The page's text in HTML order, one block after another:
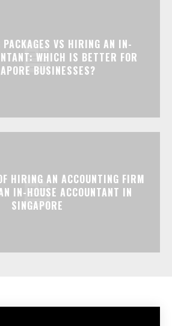
PACKAGES VS HIRING AN IN-
WHICH IS BETTER FOR
BUSINESSES?
HIRING AN ACCOUNTING FIRM
IN-HOUSE ACCOUNTANT IN
SINGAPORE